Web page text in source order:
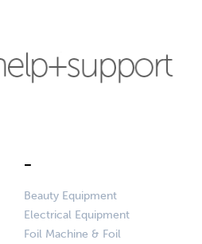
–
Beauty Equipment
Electrical Equipment
Foil Machine & Foil